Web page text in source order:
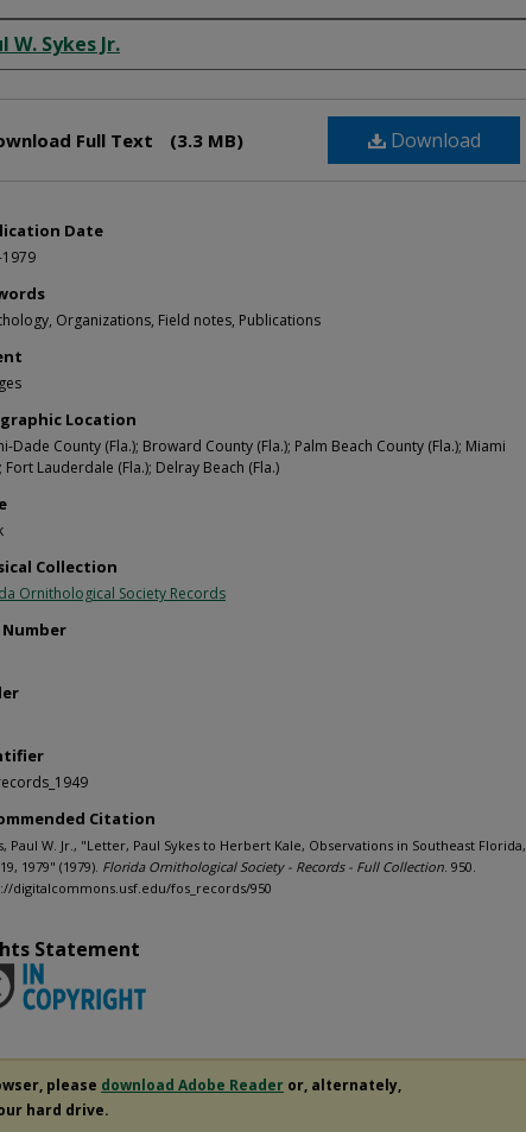
W. Sykes Jr.
Download
Full Text (3.3 MB)
Date
Organizations, Field notes, Publications
Location
Dade County (Fla.); Broward County (Fla.); Palm Beach County (Fla.); Miami
Fort Lauderdale (Fla.); Delray Beach (Fla.)
Collection
Ornithological Society Records
Number
Citation
Paul W. Jr., "Letter, Paul Sykes to Herbert Kale, Observations in Southeast Florida,
1979" (1979). Florida Ornithological Society - Records - Full Collection. 950.
digitalcommons.usf.edu/fos_records/950
Statement
please download Adobe Reader or, alternately,
hard drive.